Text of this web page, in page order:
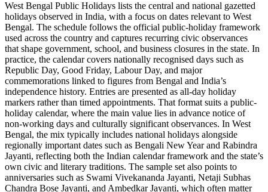
West Bengal Public Holidays lists the central and national gazetted
holidays observed in India, with a focus on dates relevant to West
Bengal. The schedule follows the official public-holiday framework
used across the country and captures recurring civic observances
that shape government, school, and business closures in the state. In
practice, the calendar covers nationally recognised days such as
Republic Day, Good Friday, Labour Day, and major
commemorations linked to figures from Bengal and India’s
independence history. Entries are presented as all-day holiday
markers rather than timed appointments. That format suits a public-
holiday calendar, where the main value lies in advance notice of
non-working days and culturally significant observances. In West
Bengal, the mix typically includes national holidays alongside
regionally important dates such as Bengali New Year and Rabindra
Jayanti, reflecting both the Indian calendar framework and the state’s
own civic and literary traditions. The sample set also points to
anniversaries such as Swami Vivekananda Jayanti, Netaji Subhas
Chandra Bose Jayanti, and Ambedkar Jayanti, which often matter